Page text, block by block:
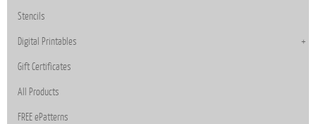
Stencils
Digital Printables
Gift Certificates
All Products
FREE ePatterns